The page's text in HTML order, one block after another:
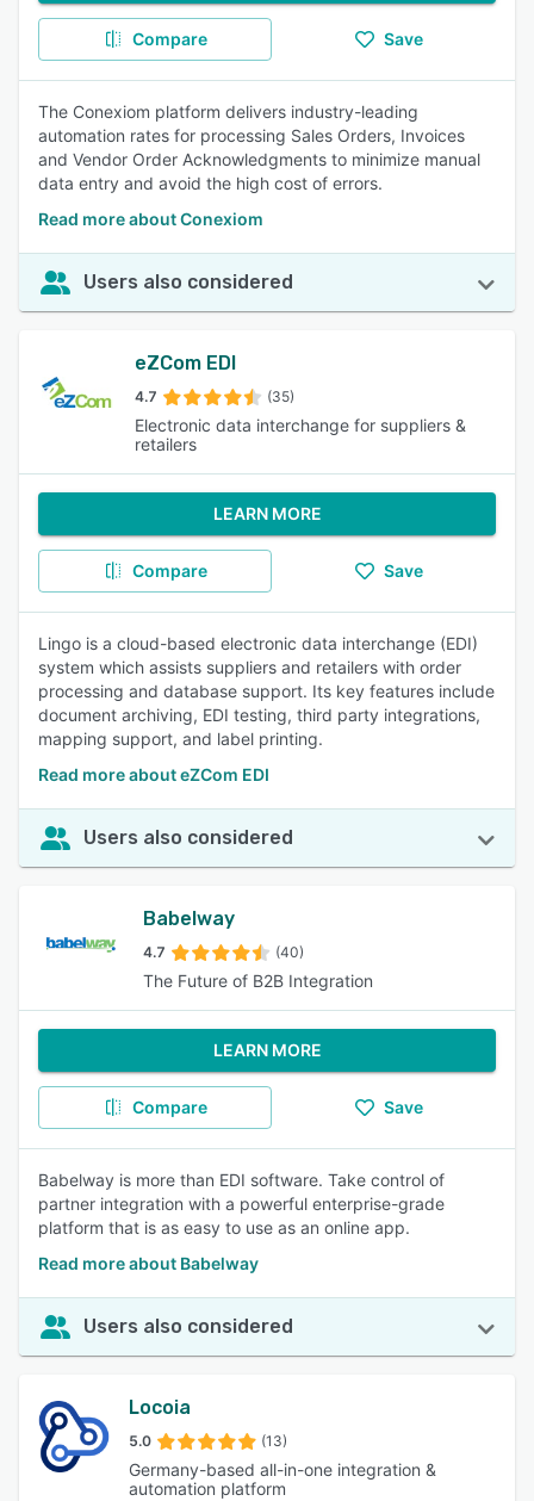
Compare Save
The Conexiom platform delivers industry-leading
automation rates for processing Sales Orders, Invoices
and Vendor Order Acknowledgments to minimize manual
data entry and avoid the high cost of errors.
Read more about Conexiom
Users also considered
eZCom EDI
4.7 (35)
Electronic data interchange for suppliers &
retailers
LEARN MORE
Compare Save
Lingo is a cloud-based electronic data interchange (EDI)
system which assists suppliers and retailers with order
processing and database support. Its key features include
document archiving, EDI testing, third party integrations,
mapping support, and label printing.
Read more about eZCom EDI
Users also considered
Babelway
4.7 (40)
The Future of B2B Integration
LEARN MORE
Compare Save
Babelway is more than EDI software. Take control of
partner integration with a powerful enterprise-grade
platform that is as easy to use as an online app.
Read more about Babelway
Users also considered
Locoia
5.0 (13)
Germany-based all-in-one integration &
automation platform